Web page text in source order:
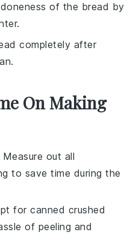
of the bread by
completely after
On Making
Measure out all
to save time during the
forcanned crushed
of peeling and